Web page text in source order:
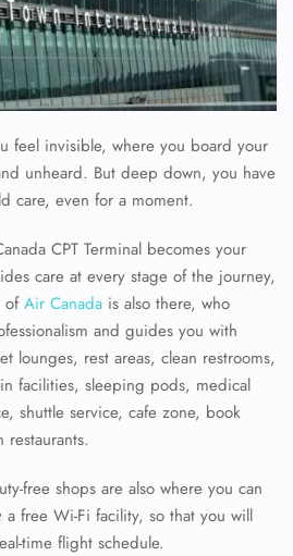
feel invisible, where you board your
unheard. But deep down, you have
care, even for a moment.
CPT Terminal becomes your
care at every stage of the journey,
of Air Canada is also there, who
and guides you with
lounges, rest areas, clean restrooms,
facilities, sleeping pods, medical
shuttle service, cafe zone, book
free shops are also where you can
a free Wi-Fi facility, so that you will
time flight schedule.